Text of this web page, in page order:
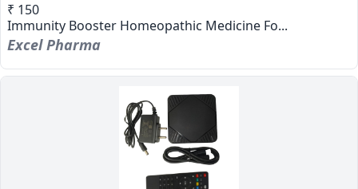
₹ 150
Immunity Booster Homeopathic Medicine Fo...
Excel Pharma